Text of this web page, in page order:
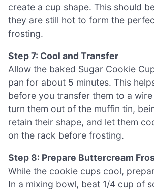
create a cup shape. This should
they are still hot to form the
frosting.
Step 7: Cool and Transfer
Allow the baked Sugar Cookie
pan for about 5 minutes. This
before you transfer them to a
turn them out of the muffin tin,
retain their shape, and let them
on the rack before frosting.
Step 8: Prepare Buttercream
While the cookie cups cool,
In a mixing bowl, beat 1/4 cup of